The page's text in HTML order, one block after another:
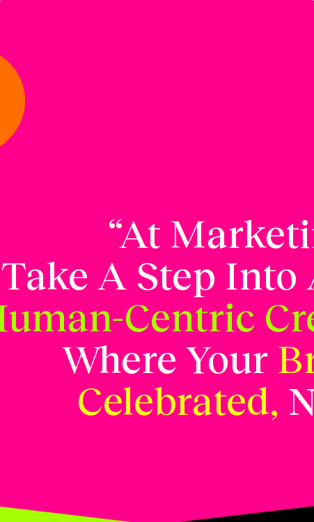
“At
Take A Step Into
Centric
Where Your
Celebrated,